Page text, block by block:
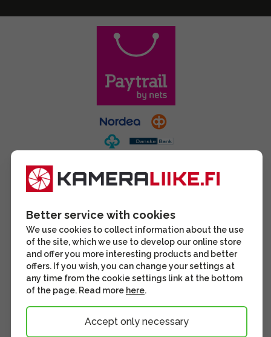
Better service with cookies
We use cookies to collect information about the use
of the site, which we use to develop our online store
and offer you more interesting products and better
offers. If you wish, you can change your settings at
any time from the cookie settings link at the bottom
of the page. Read more here.
Accept only necessary